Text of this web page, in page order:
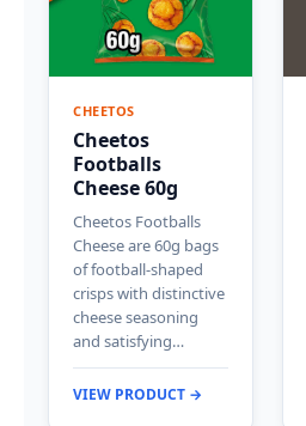
CHEETOS
Cheetos
Footballs
Cheese 60g
Cheetos Footballs
Cheese are 60g bags
of football-shaped
crisps with distinctive
cheese seasoning
and satisfying…
VIEW PRODUCT →